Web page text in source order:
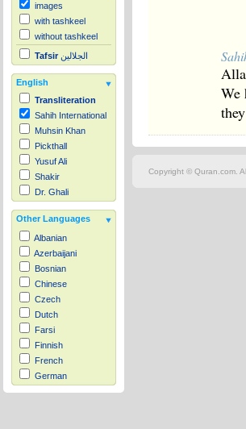
images
with tashkeel
without tashkeel
Tafsir الجلالين
English
Transliteration
Sahih International
Muhsin Khan
Pickthall
Yusuf Ali
Shakir
Dr. Ghali
Other Languages
Albanian
Azerbaijani
Bosnian
Chinese
Czech
Dutch
Farsi
Finnish
French
German
Hausa
We
Copyright © Quran.com.